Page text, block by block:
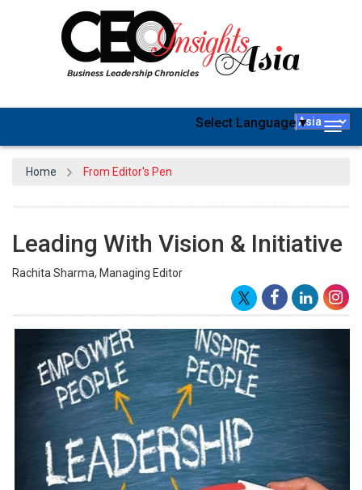
Select Language▼
Home From Editor's Pen
Leading With Vision & Initiative
Rachita Sharma, Managing Editor